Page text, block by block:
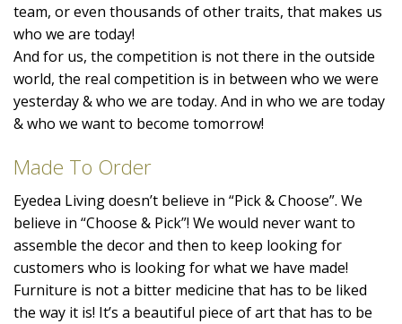
team, or even thousands of other traits, that makes us
who we are today!
And for us, the competition is not there in the outside
world, the real competition is in between who we were
yesterday & who we are today. And in who we are today
& who we want to become tomorrow!
Made To Order
Eyedea Living doesn’t believe in “Pick & Choose”. We
believe in “Choose & Pick”! We would never want to
assemble the decor and then to keep looking for
customers who is looking for what we have made!
Furniture is not a bitter medicine that has to be liked
the way it is! It’s a beautiful piece of art that has to be